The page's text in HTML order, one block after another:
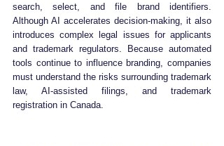
search, select, and file brand identifiers.
Although AI accelerates decision-making, it also
introduces complex legal issues for applicants
and trademark regulators. Because automated
tools continue to influence branding, companies
must understand the risks surrounding trademark
law, AI-assisted filings, and trademark
registration in Canada.